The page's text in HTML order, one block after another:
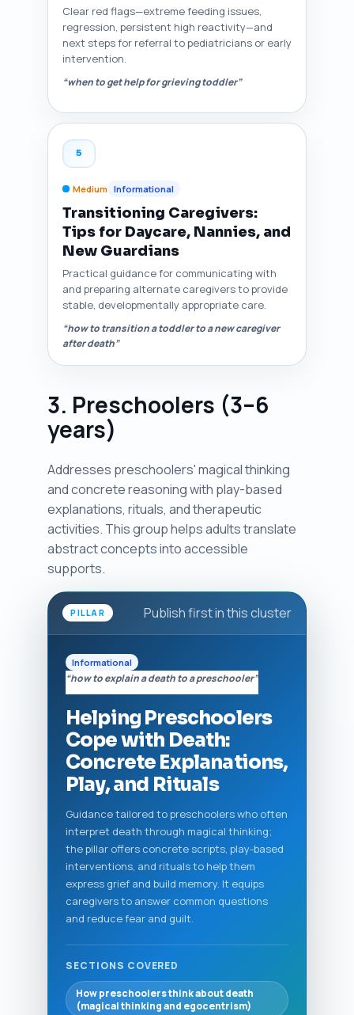
Clear red flags—extreme feeding issues,
regression, persistent high reactivity—and
next steps for referral to pediatricians or early
intervention.
“when to get help for grieving toddler”
5
Medium Informational
Transitioning Caregivers:
Tips for Daycare, Nannies, and
New Guardians
Practical guidance for communicating with
and preparing alternate caregivers to provide
stable, developmentally appropriate care.
“how to transition a toddler to a new caregiver
after death”
3. Preschoolers (3–6
years)
Addresses preschoolers' magical thinking
and concrete reasoning with play-based
explanations, rituals, and therapeutic
activities. This group helps adults translate
abstract concepts into accessible
supports.
PILLAR Publish first in this cluster
Informational
“how to explain a death to a preschooler”
Helping Preschoolers
Cope with Death:
Concrete Explanations,
Play, and Rituals
Guidance tailored to preschoolers who often
interpret death through magical thinking;
the pillar offers concrete scripts, play-based
interventions, and rituals to help them
express grief and build memory. It equips
caregivers to answer common questions
and reduce fear and guilt.
SECTIONS COVERED
How preschoolers think about death
(magical thinking and egocentrism)